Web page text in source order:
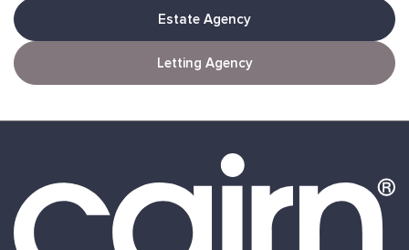
Estate Agency
Letting Agency